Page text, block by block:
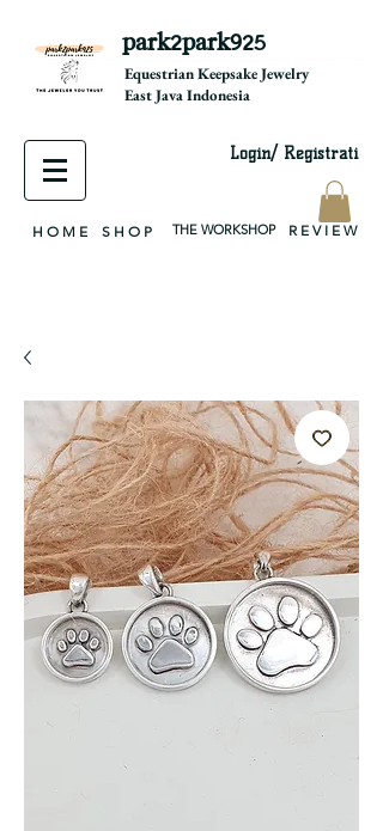
park2park925
Equestrian Keepsake Jewelry
East Java Indonesia
Login/ Registrati
H O M E S H O P THE WORKSHOP R E V I E W